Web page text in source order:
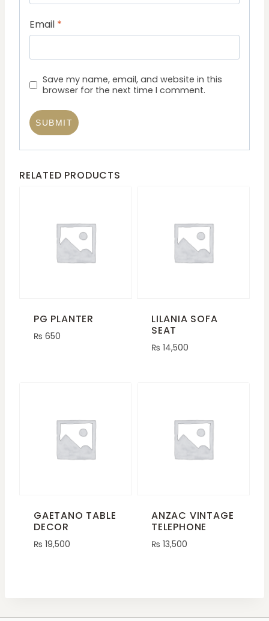
Email *
Save my name, email, and website in this
browser for the next time I comment.
RELATED PRODUCTS
PG PLANTER
₨ 650
LILANIA SOFA
SEAT
₨ 14,500
GAETANO TABLE
DECOR
₨ 19,500
ANZAC VINTAGE
TELEPHONE
₨ 13,500